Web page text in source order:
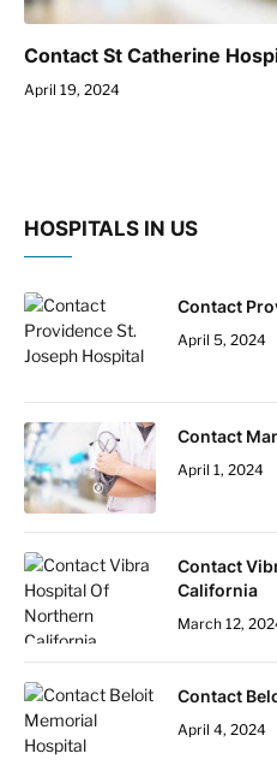
Contact St Catherine
April 19, 2024
HOSPITALS IN US
Contact
April 5, 2024
Contact
April 1, 2024
Contact
California
March 12,
Contact
April 4, 2024